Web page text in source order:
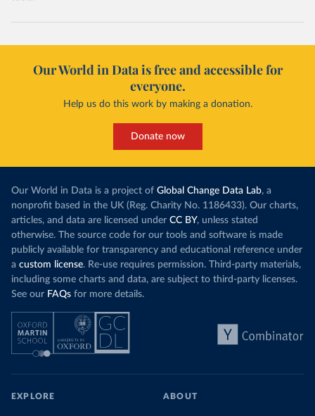
Our World in Data is free and accessible for
everyone.
Help us do this work by making a donation.
Donate now
Our World in Data is a project of Global Change Data Lab, a
nonprofit based in the UK (Reg. Charity No. 1186433). Our charts,
articles, and data are licensed under CC BY, unless stated
otherwise. The source code for our tools and software is made
publicly available for transparency and educational reference under
a custom license. Re-use requires permission. Third-party materials,
including some charts and data, are subject to third-party licenses.
See our FAQs for more details.
EXPLORE ABOUT